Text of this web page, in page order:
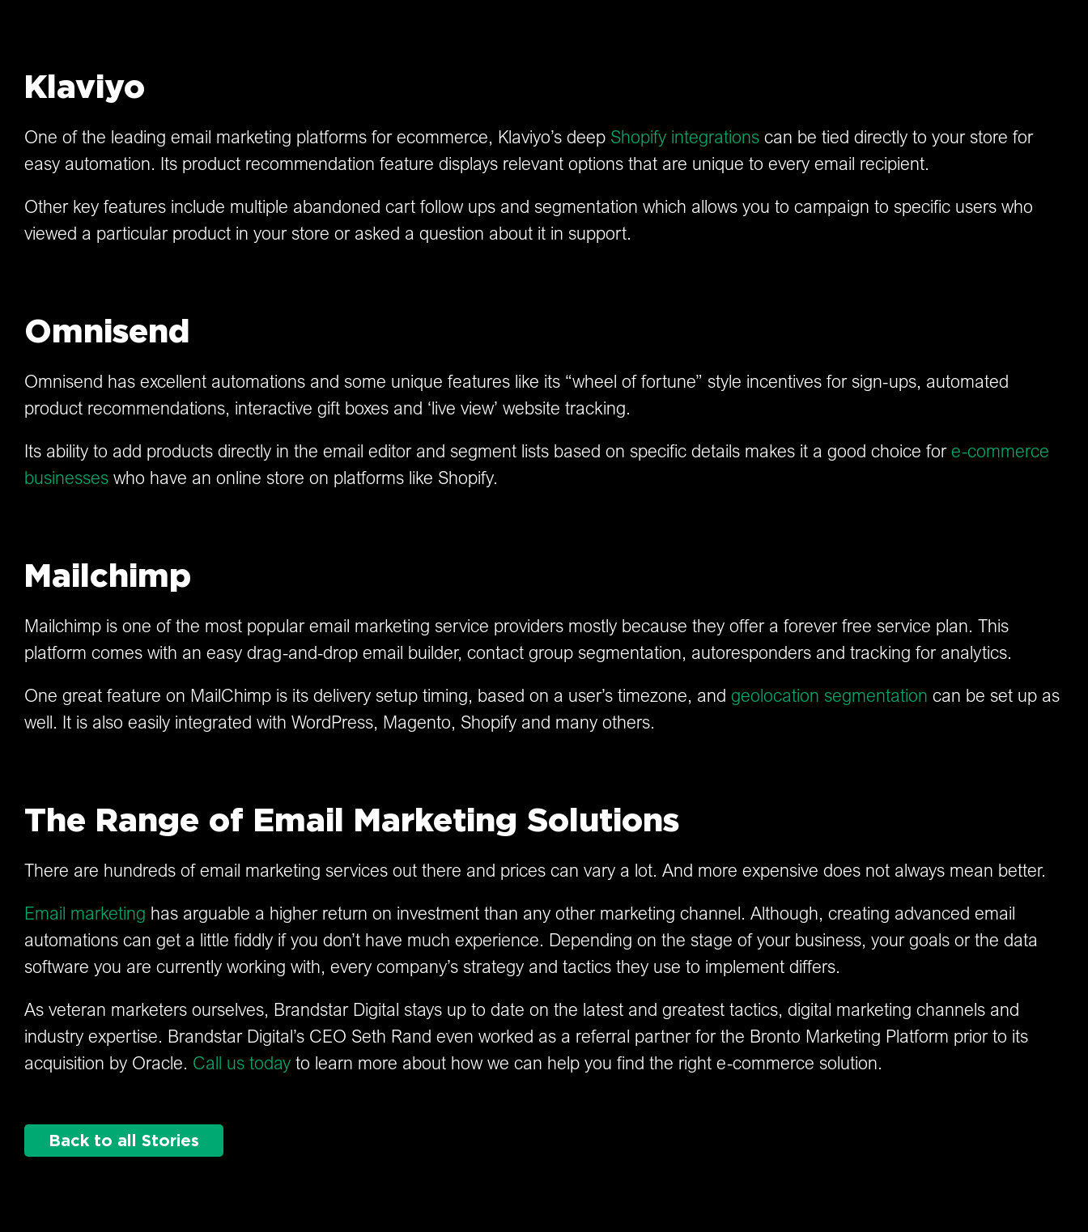
Klaviyo
One of the leading email marketing platforms for ecommerce, Klaviyo’s deep Shopify integrations can be tied directly to your store for
easy automation. Its product recommendation feature displays relevant options that are unique to every email recipient.
Other key features include multiple abandoned cart follow ups and segmentation which allows you to campaign to specific users who
viewed a particular product in your store or asked a question about it in support.
Omnisend
Omnisend has excellent automations and some unique features like its “wheel of fortune” style incentives for sign-ups, automated
product recommendations, interactive gift boxes and ‘live view’ website tracking.
Its ability to add products directly in the email editor and segment lists based on specific details makes it a good choice fore-commerce
businesses who have an online store on platforms like Shopify.
Mailchimp
Mailchimp is one of the most popular email marketing service providers mostly because they offer a forever free service plan. This
platform comes with an easy drag-and-drop email builder, contact group segmentation, autoresponders and tracking for analytics.
One great feature on MailChimp is its delivery setup timing, based on a user’s timezone, and geolocation segmentation can be set up as
well. It is also easily integrated with WordPress, Magento, Shopify and many others.
The Range of Email Marketing Solutions
There are hundreds of email marketing services out there and prices can vary a lot. And more expensive does not always mean better.
Email marketing has arguable a higher return on investment than any other marketing channel. Although, creating advanced email
automations can get a little fiddly if you don’t have much experience. Depending on the stage of your business, your goals or the data
software you are currently working with, every company’s strategy and tactics they use to implement differs.
As veteran marketers ourselves, Brandstar Digital stays up to date on the latest and greatest tactics, digital marketing channels and
industry expertise. Brandstar Digital’s CEO Seth Rand even worked as a referral partner for the Bronto Marketing Platform prior to its
acquisition by Oracle. Call us today to learn more about how we can help you find the right e-commerce solution.
Back to all Stories